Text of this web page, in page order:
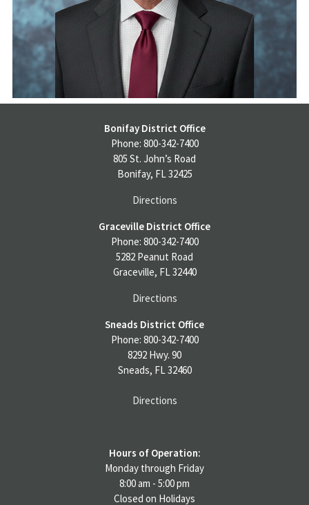
Bonifay District Office
Phone: 800-342-7400
805 St. John’s Road
Bonifay, FL 32425
Directions
Graceville District Office
Phone: 800-342-7400
5282 Peanut Road
Graceville, FL 32440
Directions
Sneads District Office
Phone: 800-342-7400
8292 Hwy. 90
Sneads, FL 32460
Directions
Hours of Operation:
Monday through Friday
8:00 am - 5:00 pm
Closed on Holidays